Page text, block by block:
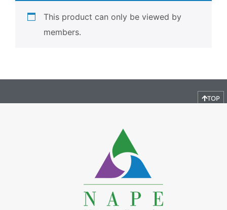
This product can only be viewed by
members.
TOP